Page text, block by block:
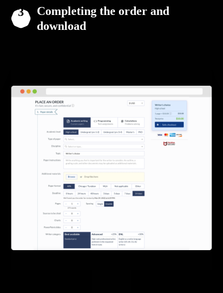
Completing the order and
download